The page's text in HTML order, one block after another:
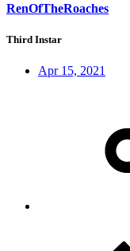
RenOfTheRoaches
Third Instar
Apr 15, 2021